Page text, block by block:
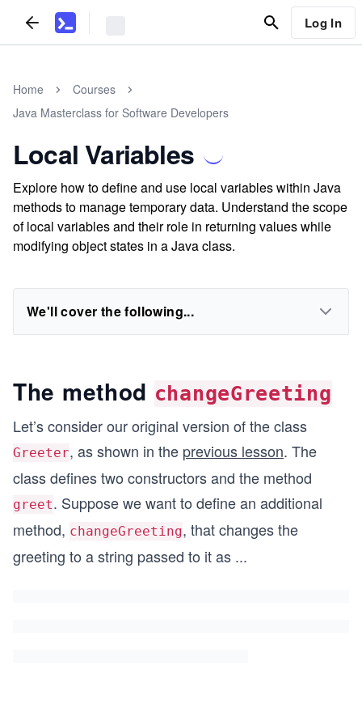
Log In
Home
Courses
Java Masterclass for Software Developers
Local Variables
Explore how to define and use local variables within Java
methods to manage temporary data. Understand the scope
of local variables and their role in returning values while
modifying object states in a Java class.
We'll cover the following...
The method changeGreeting
Let’s consider our original version of the class
Greeter, as shown in the previous lesson. The
class defines two constructors and the method
greet. Suppose we want to define an additional
method, changeGreeting, that changes the
greeting to a string passed to it as ...